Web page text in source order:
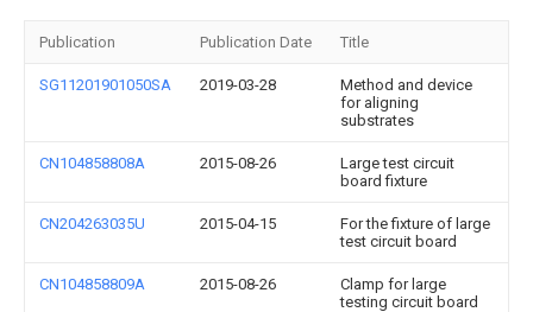
Publication Publication Date Title
SG11201901050SA 2019-03-28
Method and device
for aligning
substrates
CN104858808A 2015-08-26
Large test circuit
board fixture
CN204263035U 2015-04-15
For the fixture of large
test circuit board
CN104858809A 2015-08-26
Clamp for large
testing circuit board